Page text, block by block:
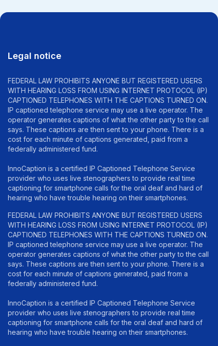
Legal notice
FEDERAL LAW PROHIBITS ANYONE BUT REGISTERED USERS
WITH HEARING LOSS FROM USING INTERNET PROTOCOL (IP)
CAPTIONED TELEPHONES WITH THE CAPTIONS TURNED ON.
IP captioned telephone service may use a live operator. The
operator generates captions of what the other party to the call
says. These captions are then sent to your phone. There is a
cost for each minute of captions generated, paid from a
federally administered fund.
InnoCaption is a certified IP Captioned Telephone Service
provider who uses live stenographers to provide real time
captioning for smartphone calls for the oral deaf and hard of
hearing who have trouble hearing on their smartphones.
FEDERAL LAW PROHIBITS ANYONE BUT REGISTERED USERS
WITH HEARING LOSS FROM USING INTERNET PROTOCOL (IP)
CAPTIONED TELEPHONES WITH THE CAPTIONS TURNED ON.
IP captioned telephone service may use a live operator. The
operator generates captions of what the other party to the call
says. These captions are then sent to your phone. There is a
cost for each minute of captions generated, paid from a
federally administered fund.
InnoCaption is a certified IP Captioned Telephone Service
provider who uses live stenographers to provide real time
captioning for smartphone calls for the oral deaf and hard of
hearing who have trouble hearing on their smartphones.